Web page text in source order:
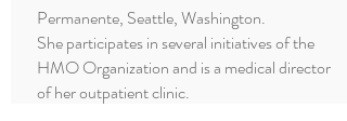
Permanente, Seattle, Washington.
She participates in several initiatives of the
HMO Organization and is a medical director
of her outpatient clinic.